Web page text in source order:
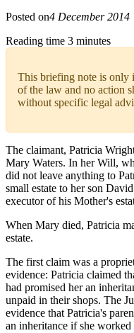
Posted on4 December 2014
Reading time 3 minutes
This briefing note is only
of the law and no action
without specific legal
The claimant, Patricia
Mary Waters. In her Will,
did not leave anything to
small estate to her son
executor of his Mother's
When Mary died, Patricia
estate.
The first claim was a
evidence: Patricia claimed
had promised her an
unpaid in their shops. The
evidence that Patricia's
an inheritance if she